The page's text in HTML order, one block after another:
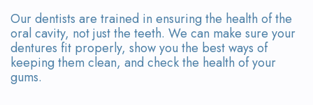
Our dentists are trained in ensuring the health of the
oral cavity, not just the teeth. We can make sure your
dentures fit properly, show you the best ways of
keeping them clean, and check the health of your
gums.